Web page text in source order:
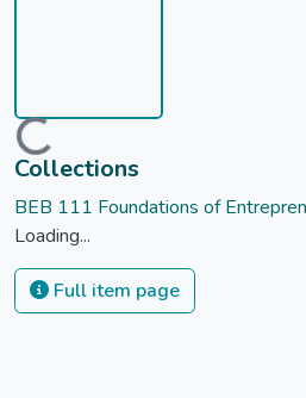
Loading...
Collections
BEB 111 Foundations of
Loading...
Full item page